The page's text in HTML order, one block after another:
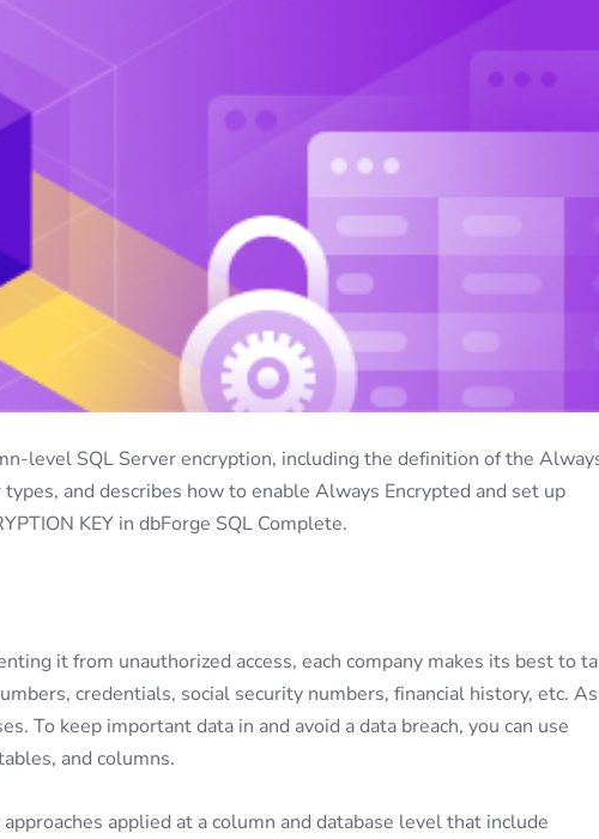
level SQL Server encryption, including the definition of the
and describes how to enable Always Encrypted and set up
KEY in dbForge SQL Complete.
it from unauthorized access, each company makes its best to
credentials, social security numbers, financial history, etc.
To keep important data in and avoid a data breach, you can use
and columns.
applied at a column and database level that include